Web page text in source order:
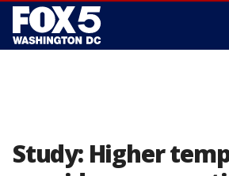
Study: Higher